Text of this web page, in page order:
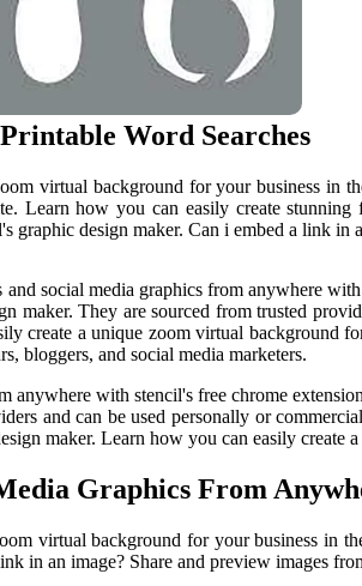
Word Searches
virtual background for your business in
Learn how you can easily create
graphic design maker. Can i embed a link in
and social media graphics from anywhere
maker. They are sourced from trusted
create a unique zoom virtual background
bloggers, and social media marketers.
anywhere with stencil's free chrome
and can be used personally or
maker. Learn how you can easily
Graphics From
virtual background for your business in
in an image? Share and preview images